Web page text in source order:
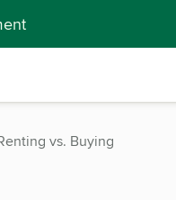
vs. Buying